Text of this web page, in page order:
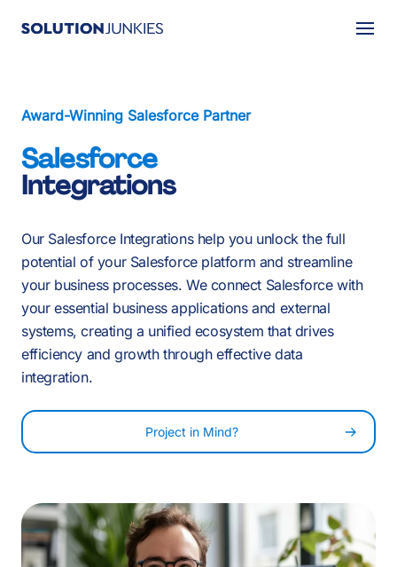
Services
Our Work
Resources
Careers
Events
Award-Winning Salesforce Partner
Salesforce
Integrations
Our Salesforce Integrationshelp you unlock the full
potential of your Salesforce platform and streamline
your business processes. We connect Salesforce with
your essential business applications and external
systems, creating a unified ecosystem that drives
efficiency and growth through effective data
integration.
Project in Mind?